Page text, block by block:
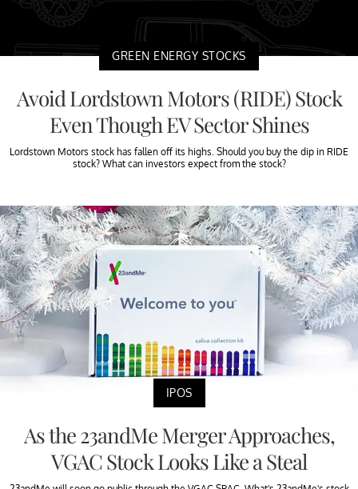
GREEN ENERGY STOCKS
Avoid Lordstown Motors (RIDE) Stock
Even Though EV Sector Shines
Lordstown Motors stock has fallen off its highs. Should you buy the dip in RIDE
stock? What can investors expect from the stock?
IPOS
As the 23andMe Merger Approaches,
VGAC Stock Looks Like a Steal